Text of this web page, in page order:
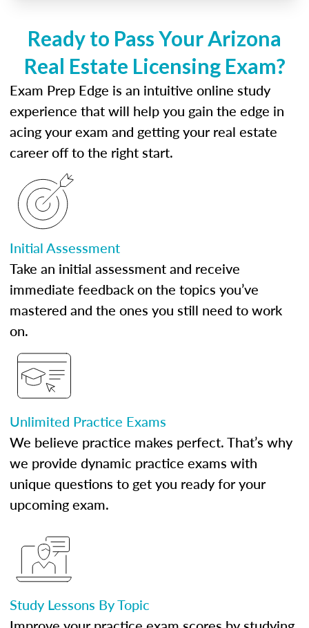
Ready to Pass Your Arizona
Real Estate Licensing Exam?
Exam Prep Edge is an intuitive online study
experience that will help you gain the edge in
acing your exam and getting your real estate
career off to the right start.
Initial Assessment
Take an initial assessment and receive
immediate feedback on the topics you’ve
mastered and the ones you still need to work
on.
Unlimited Practice Exams
We believe practice makes perfect. That’s why
we provide dynamic practice exams with
unique questions to get you ready for your
upcoming exam.
Study Lessons By Topic